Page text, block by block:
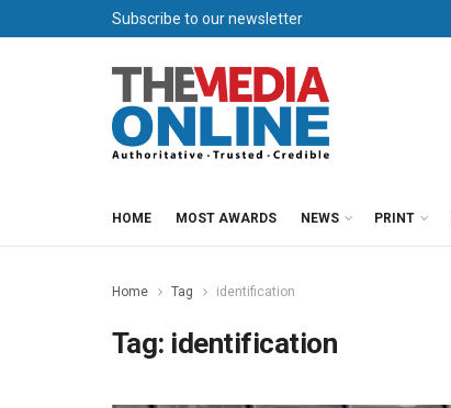
Subscribe to our newsletter
HOME MOST AWARDS NEWS PRINT
Home Tag identification
Tag: identification